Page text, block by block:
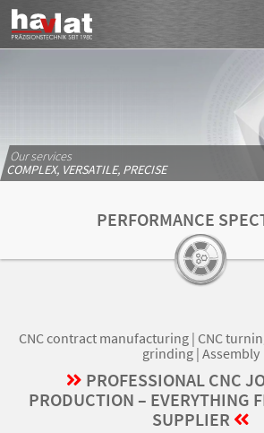
Our services
COMPLEX, VERSATILE, PRECISE
PERFORMANCE
CNC contract manufacturing | CNC
grinding | Assembly
PROFESSIONAL CNC
PRODUCTION – EVERYTHING
SUPPLIER